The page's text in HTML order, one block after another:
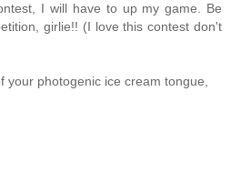
I will have to up my game. Be
girlie!! (I love this contest don't
your photogenic ice cream tongue,